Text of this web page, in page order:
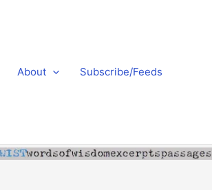
About Subscribe/Feeds